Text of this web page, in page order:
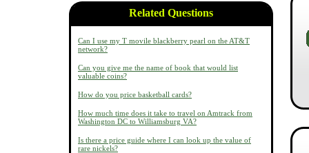
Related Questions
Can I use my T movile blackberry pearl on the AT&T
network?
Can you give me the name of book that would list
valuable coins?
How do you price basketball cards?
How much time does it take to travel on Amtrack from
Washington DC to Williamsburg VA?
Is there a price guide where I can look up the value of
rare nickels?